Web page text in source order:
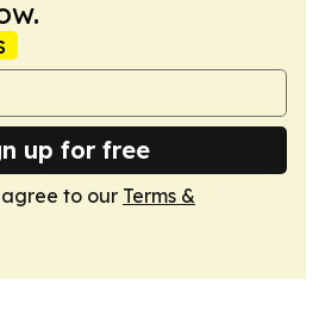
up for free
agree to our Terms &